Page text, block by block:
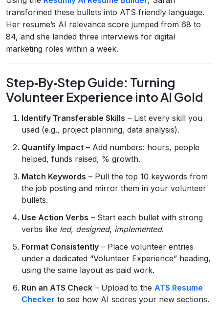
transformed these bullets into ATS‑friendly language.
Her resume’s AI relevance score jumped from 68 to
84, and she landed three interviews for digital
marketing roles within a week.
Step‑By‑Step Guide: Turning
Volunteer Experience into AI Gold
Identify Transferable Skills – List every skill you
used (e.g., project planning, data analysis).
Quantify Impact – Add numbers: hours, people
helped, funds raised, % growth.
Match Keywords – Pull the top 10 keywords from
the job posting and mirror them in your volunteer
bullets.
Use Action Verbs – Start each bullet with strong
verbs like led, designed, implemented.
Format Consistently – Place volunteer entries
under a dedicated “Volunteer Experience” heading,
using the same layout as paid work.
Run an ATS Check – Upload to the ATS Resume
Checker to see how AI scores your new sections.